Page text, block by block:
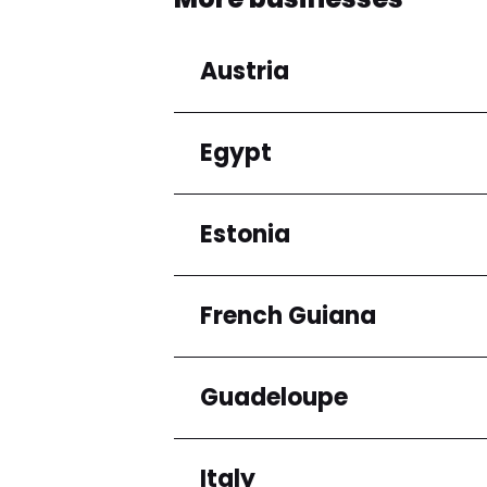
Austria
Regions
Niederösterreich
Egypt
Regions
Cairo Governorate
Estonia
Regions
Harju maakond
French Guiana
Regions
Arrondissement de
Guadeloupe
Regions
Italy